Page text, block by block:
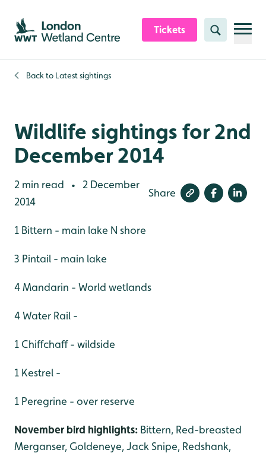
Skip to content header
Skip to main content
Skip to content footer
Tickets Search
Back to Latest sightings
Wildlife sightings for 2nd
December 2014
2 min read •
2 December
2014
Share
1 Bittern - main lake N shore
3 Pintail - main lake
4 Mandarin - World wetlands
4 Water Rail -
1 Chiffchaff - wildside
1 Kestrel -
1 Peregrine - over reserve
November bird highlights: Bittern, Red-breasted
Merganser, Goldeneye, Jack Snipe, Redshank,